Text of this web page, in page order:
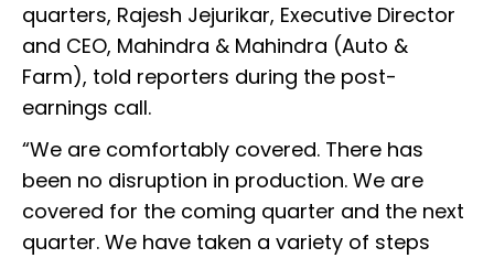
quarters, Rajesh Jejurikar, Executive Director
and CEO, Mahindra & Mahindra (Auto &
Farm), told reporters during the post-
earnings call.
“We are comfortably covered. There has
been no disruption in production. We are
covered for the coming quarter and the next
quarter. We have taken a variety of steps